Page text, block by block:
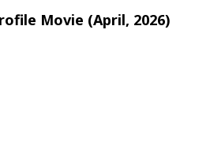
Movie (April, 2026)